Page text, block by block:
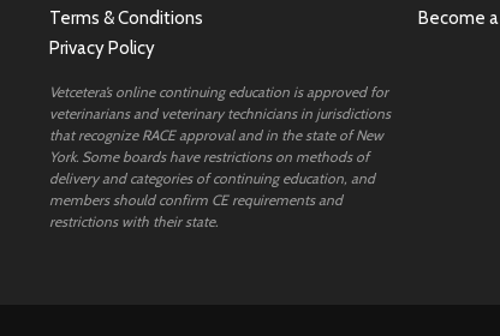
Terms & Conditions
Privacy Policy
Vetcetera’s online continuing education is approved for
veterinarians and veterinary technicians in jurisdictions
that recognize RACE approval and in the state of New
York. Some boards have restrictions on methods of
delivery and categories of continuing education, and
members should confirm CE requirements and
restrictions with their state.
Become